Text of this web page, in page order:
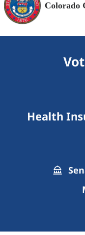
Colorado
Health